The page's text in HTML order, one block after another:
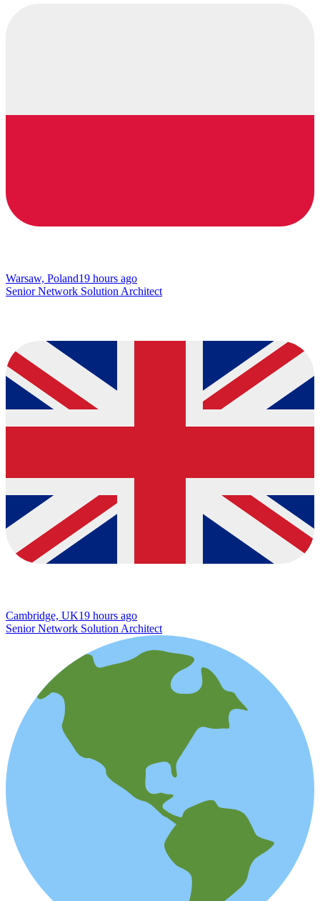
Warsaw, Poland19 hours ago
Senior Network Solution Architect
Cambridge, UK19 hours ago
Senior Network Solution Architect